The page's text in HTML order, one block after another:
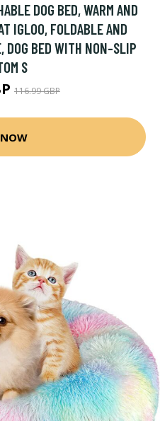
DOG BED, WARM AND
IGLOO, FOLDABLE AND
DOG BED WITH NON-SLIP
S
116.99 GBP